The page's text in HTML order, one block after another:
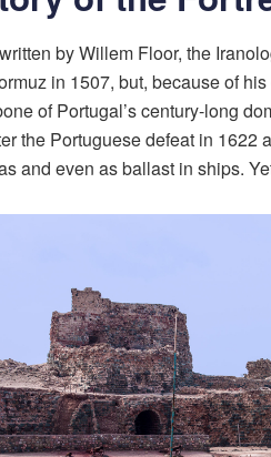
by Willem Floor, the
in 1507, but, because of
of Portugal’s century-long
the Portuguese defeat in 1622
and even as ballast in ships.